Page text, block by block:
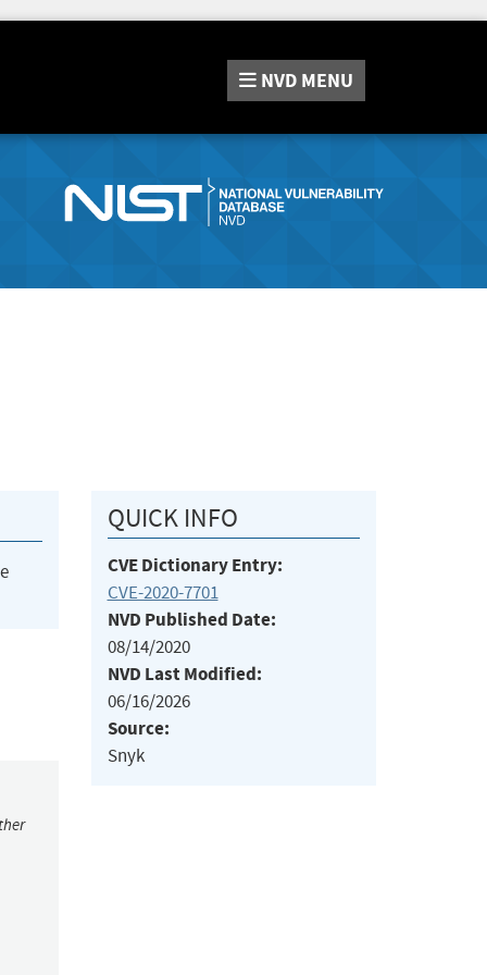
NVD MENU
QUICK INFO
CVE Dictionary Entry:
CVE-2020-7701
NVD Published Date:
08/14/2020
NVD Last Modified:
06/16/2026
Source:
Snyk